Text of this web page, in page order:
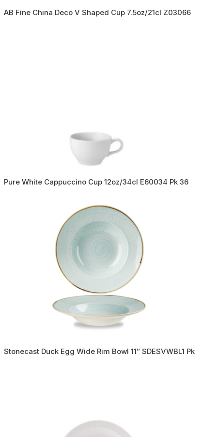
AB Fine China Deco V Shaped Cup 7.5oz/21cl Z03066
Pure White Cappuccino Cup 12oz/34cl E60034 Pk 36
Stonecast Duck Egg Wide Rim Bowl 11″ SDESVWBL1 Pk